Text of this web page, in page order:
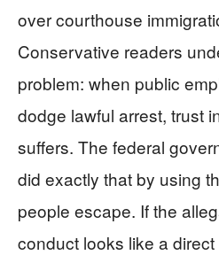
over courthouse
Conservative readers
problem: when public
dodge lawful arrest, trust
suffers. The federal
did exactly that by using
people escape. If the
conduct looks like a